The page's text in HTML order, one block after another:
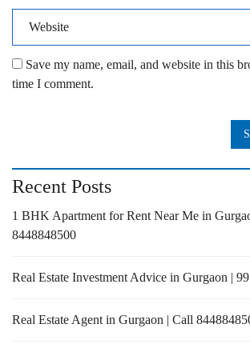
Save my name, email, and website in this
time I comment.
Recent Posts
1 BHK Apartment for Rent Near Me in
8448848500
Real Estate Investment Advice in Gurgaon |
Real Estate Agent in Gurgaon | Call